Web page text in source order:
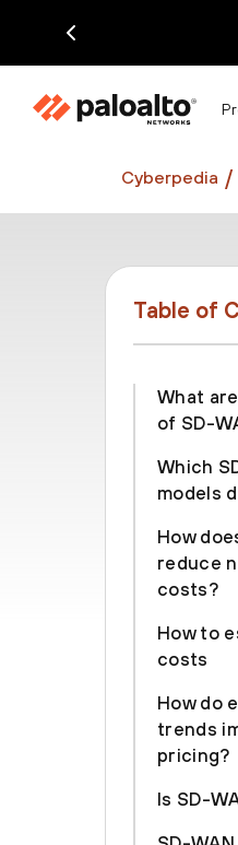
Cyberpedia
Table of
What
of SD-
Which
models
How
reduce
costs?
How to
costs
How do
trends
pricing?
Is SD-